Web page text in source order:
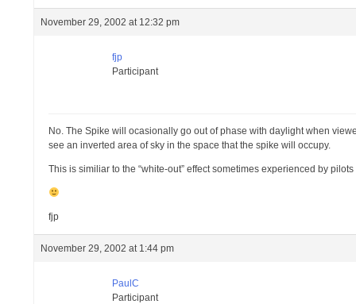
November 29, 2002 at 12:32 pm
fjp
Participant
No. The Spike will ocasionally go out of phase with daylight when
see an inverted area of sky in the space that the spike will occupy.
This is similiar to the “white-out” effect sometimes experienced by
fjp
November 29, 2002 at 1:44 pm
PaulC
Participant